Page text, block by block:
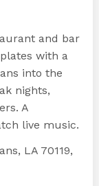
and bar
with a
into the
nights,
A
live music.
LA 70119,